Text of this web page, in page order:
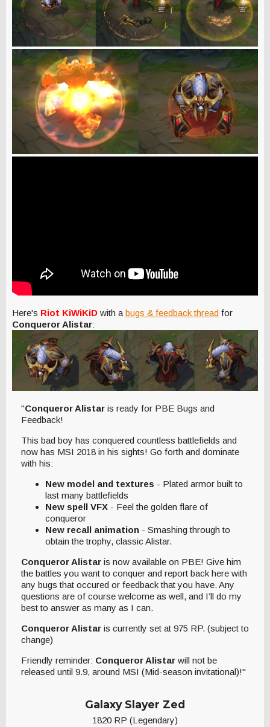
Here's Riot KiWiKiD with a bugs & feedback thread for
Conqueror Alistar:
"Conqueror Alistar is ready for PBE Bugs and
Feedback!
This bad boy has conquered countless battlefields and
now has MSI 2018 in his sights! Go forth and dominate
with his:
New model and textures - Plated armor built to
last many battlefields
New spell VFX - Feel the golden flare of
conqueror
New recall animation - Smashing through to
obtain the trophy, classic Alistar.
Conqueror Alistar is now available on PBE! Give him
the battles you want to conquer and report back here with
any bugs that occured or feedback that you have. Any
questions are of course welcome as well, and I’ll do my
best to answer as many as I can.
Conqueror Alistar is currently set at 975 RP. (subject to
change)
Friendly reminder: Conqueror Alistar will not be
released until 9.9, around MSI (Mid-season invitational)!"
Galaxy Slayer Zed
1820 RP (Legendary)